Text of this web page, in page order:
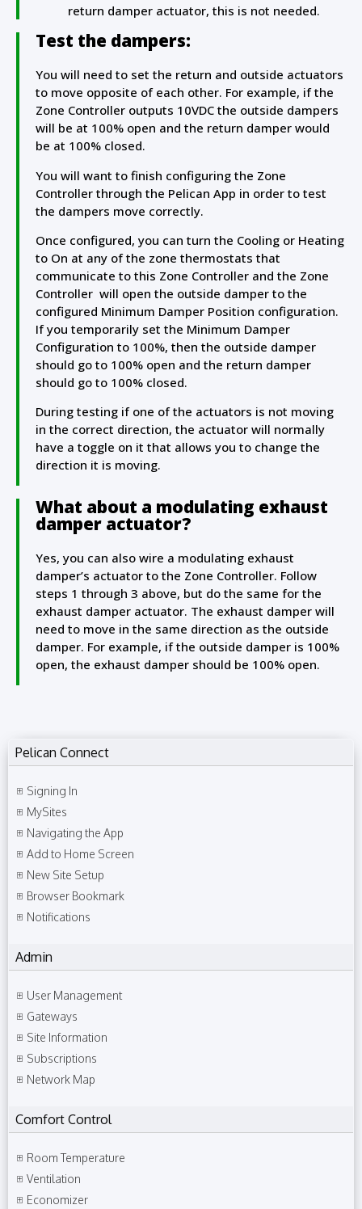
Pelican Connect
Signing In
MySites
Navigating the App
Add to Home Screen
New Site Setup
Browser Bookmark
Notifications
Admin
User Management
Gateways
Site Information
Subscriptions
Network Map
Comfort Control
Room Temperature
Ventilation
Economizer
return damper actuator, this is not needed.
Test the dampers:
You will need to set the return and outside actuators
to move opposite of each other. For example, if the
Zone Controller outputs 10VDC the outside dampers
will be at 100% open and the return damper would
be at 100% closed.
You will want to finish configuring the Zone
Controller through the Pelican App in order to test
the dampers move correctly.
Once configured, you can turn the Cooling or Heating
to On at any of the zone thermostats that
communicate to this Zone Controller and the Zone
Controller will open the outside damper to the
configured Minimum Damper Position configuration.
If you temporarily set the Minimum Damper
Configuration to 100%, then the outside damper
should go to 100% open and the return damper
should go to 100% closed.
During testing if one of the actuators is not moving
in the correct direction, the actuator will normally
have a toggle on it that allows you to change the
direction it is moving.
What about a modulating exhaust
damper actuator?
Yes, you can also wire a modulating exhaust
damper’s actuator to the Zone Controller. Follow
steps 1 through 3 above, but do the same for the
exhaust damper actuator. The exhaust damper will
need to move in the same direction as the outside
damper. For example, if the outside damper is 100%
open, the exhaust damper should be 100% open.